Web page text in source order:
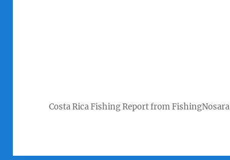
Costa Rica Fishing Report from FishingNosara